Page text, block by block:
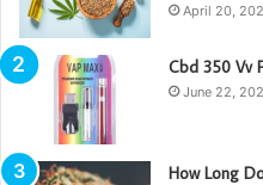
April 20,
Cbd 350 Vv
June 22,
How Long